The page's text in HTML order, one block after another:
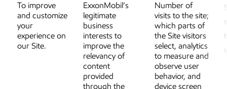
To improve
and customize
your
experience on
our Site.
ExxonMobil’s
legitimate
business
interests to
improve the
relevancy of
content
provided
through the
Number of
visits to the site;
which parts of
the Site visitors
select, analytics
to measure and
observe user
behavior, and
device screen